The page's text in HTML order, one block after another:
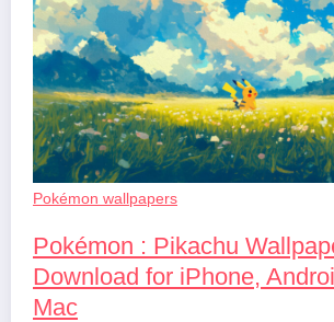
Pokémon wallpapers
Pokémon : Pikachu
Download for iPhone,
Mac